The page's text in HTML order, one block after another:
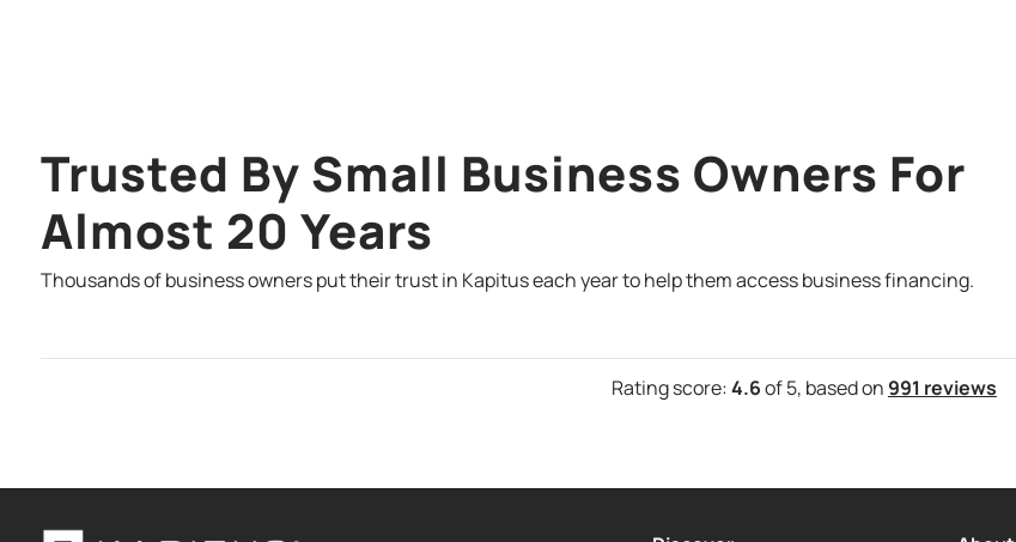
Trusted By Small Business Owners For
Almost 20 Years
Thousands of business owners put their trust in Kapitus each year to help them access business financing.
Rating score:4.6of 5, based on 991 reviews